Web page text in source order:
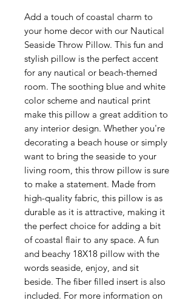
Add a touch of coastal charm to
your home decor with our Nautical
Seaside Throw Pillow. This fun and
stylish pillow is the perfect accent
for any nautical or beach-themed
room. The soothing blue and white
color scheme and nautical print
make this pillow a great addition to
any interior design. Whether you're
decorating a beach house or simply
want to bring the seaside to your
living room, this throw pillow is sure
to make a statement. Made from
high-quality fabric, this pillow is as
durable as it is attractive, making it
the perfect choice for adding a bit
of coastal flair to any space. A fun
and beachy 18X18 pillow with the
words seaside, enjoy, and sit
beside. The fiber filled insert is also
included. For more information on